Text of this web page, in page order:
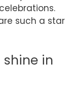
such a star
shine in